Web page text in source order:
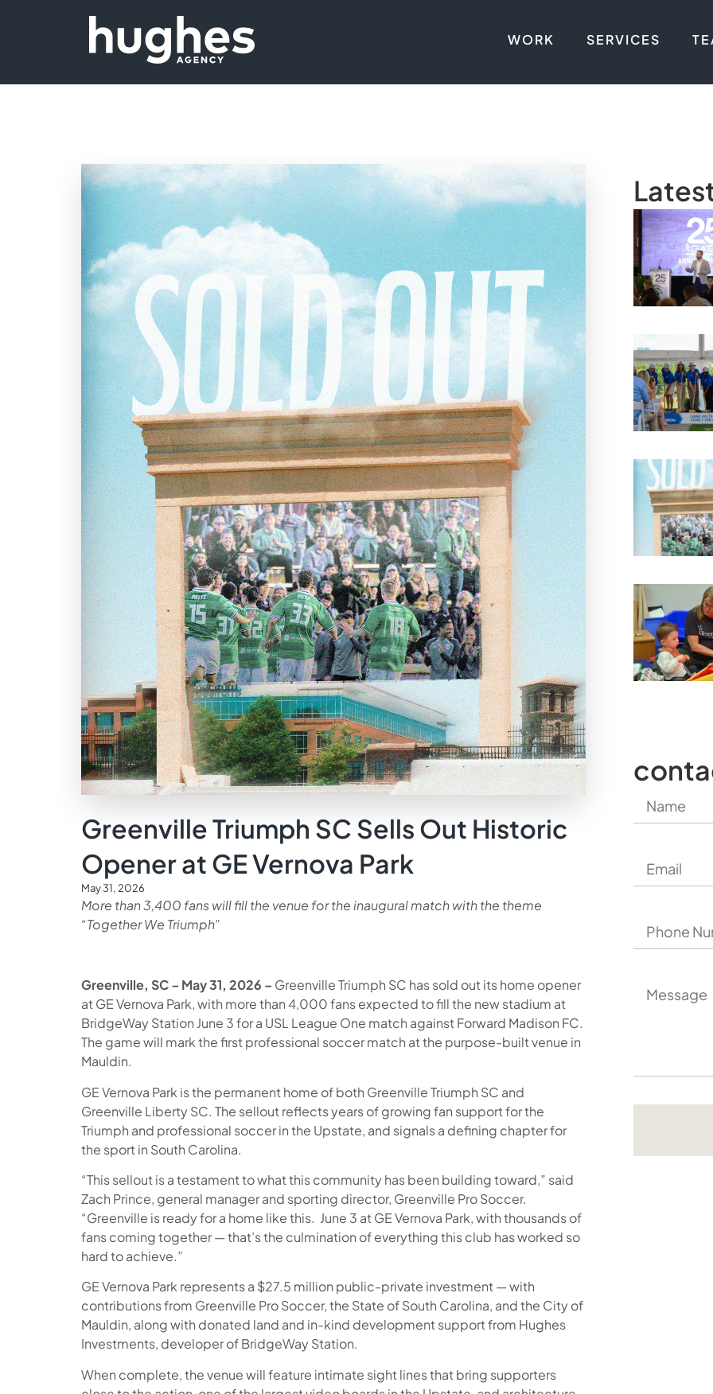
WORK SERVICES
Greenville Triumph SC Sells Out Historic
Opener at GE Vernova Park
May 31, 2026
More than 3,400 fans will fill the venue for the inaugural match with the theme
“Together We Triumph”
Greenville, SC – May 31, 2026 – Greenville Triumph SC has sold out its home opener
at GE Vernova Park, with more than 4,000 fans expected to fill the new stadium at
BridgeWay Station June 3 for a USL League One match against Forward Madison FC.
The game will mark the first professional soccer match at the purpose-built venue in
Mauldin.
GE Vernova Park is the permanent home of both Greenville Triumph SC and
Greenville Liberty SC. The sellout reflects years of growing fan support for the
Triumph and professional soccer in the Upstate, and signals a defining chapter for
the sport in South Carolina.
“This sellout is a testament to what this community has been building toward,” said
Zach Prince, general manager and sporting director, Greenville Pro Soccer.
“Greenville is ready for a home like this. June 3 at GE Vernova Park, with thousands of
fans coming together — that’s the culmination of everything this club has worked so
hard to achieve.”
GE Vernova Park represents a $27.5 million public-private investment — with
contributions from Greenville Pro Soccer, the State of South Carolina, and the City of
Mauldin, along with donated land and in-kind development support from Hughes
Investments, developer of BridgeWay Station.
When complete, the venue will feature intimate sight lines that bring supporters